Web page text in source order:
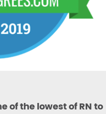
of the lowest of RN to